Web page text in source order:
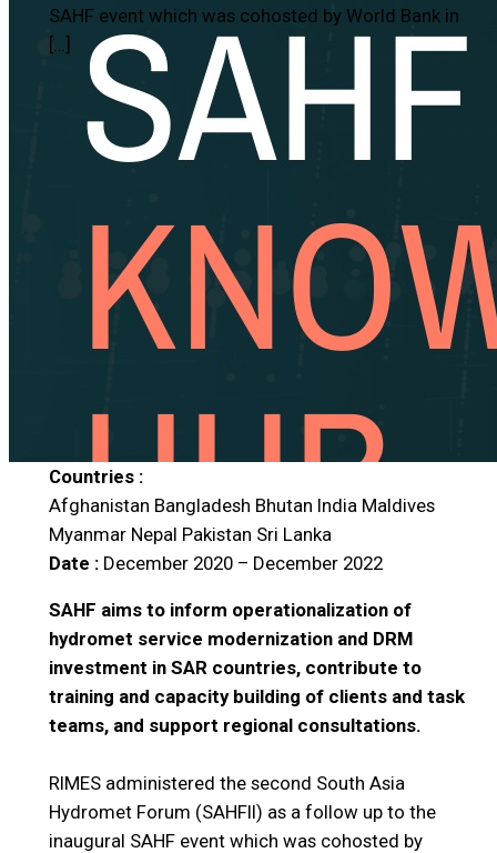
SAHF event which was cohosted by World Bank in
[…]
Countries :
Afghanistan Bangladesh Bhutan India Maldives
Myanmar Nepal Pakistan Sri Lanka
Date : December 2020 – December 2022
SAHF aims to inform operationalization of
hydromet service modernization and DRM
investment in SAR countries, contribute to
training and capacity building of clients and task
teams, and support regional consultations.
RIMES administered the second South Asia
Hydromet Forum (SAHFII) as a follow up to the
inaugural SAHF event which was cohosted by